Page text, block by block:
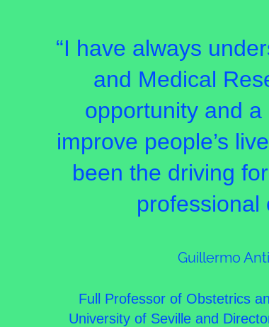
“I have always
and Medical
opportunity and
improve people’s
been the driving
professional
Guillermo
Full Professor of Obstetrics
University of Seville and